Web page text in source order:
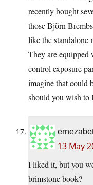
recently bought
those Björn
like the standalone
They are equipped
control exposure
imagine that could
should you wish to
13 May
I liked it, but you
brimstone book?